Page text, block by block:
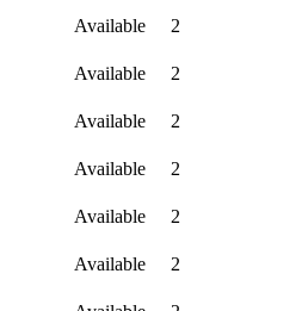
Available
2
Available
2
Available
2
Available
2
Available
2
Available
2